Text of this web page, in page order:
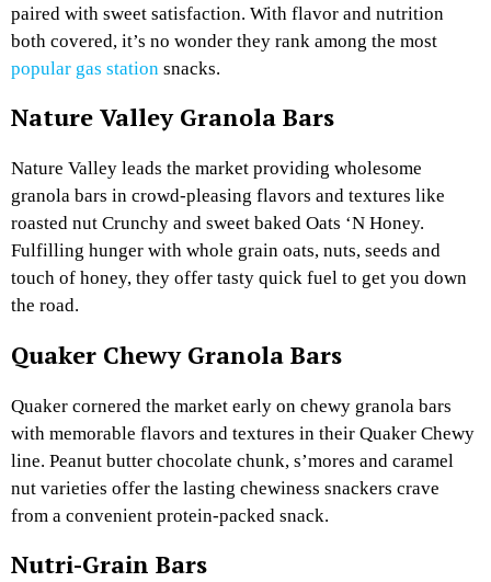
paired with sweet satisfaction. With flavor and nutrition
both covered, it’s no wonder they rank among the most
popular gas station snacks.
Nature Valley Granola Bars
Nature Valley leads the market providing wholesome
granola bars in crowd-pleasing flavors and textures like
roasted nut Crunchy and sweet baked Oats ‘N Honey.
Fulfilling hunger with whole grain oats, nuts, seeds and
touch of honey, they offer tasty quick fuel to get you down
the road.
Quaker Chewy Granola Bars
Quaker cornered the market early on chewy granola bars
with memorable flavors and textures in their Quaker Chewy
line. Peanut butter chocolate chunk, s’mores and caramel
nut varieties offer the lasting chewiness snackers crave
from a convenient protein-packed snack.
Nutri-Grain Bars